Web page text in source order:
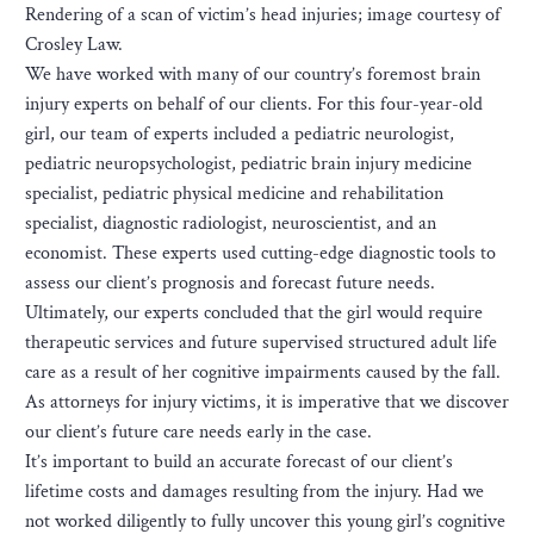
Rendering of a scan of victim’s head injuries; image courtesy of
Crosley Law.
We have worked with many of our country’s foremost brain
injury experts on behalf of our clients. For this four-year-old
girl, our team of experts included a pediatric neurologist,
pediatric neuropsychologist, pediatric brain injury medicine
specialist, pediatric physical medicine and rehabilitation
specialist, diagnostic radiologist, neuroscientist, and an
economist. These experts used cutting-edge diagnostic tools to
assess our client’s prognosis and forecast future needs.
Ultimately, our experts concluded that the girl would require
therapeutic services and future supervised structured adult life
care as a result of her cognitive impairments caused by the fall.
As attorneys for injury victims, it is imperative that we discover
our client’s future care needs early in the case.
It’s important to build an accurate forecast of our client’s
lifetime costs and damages resulting from the injury. Had we
not worked diligently to fully uncover this young girl’s cognitive